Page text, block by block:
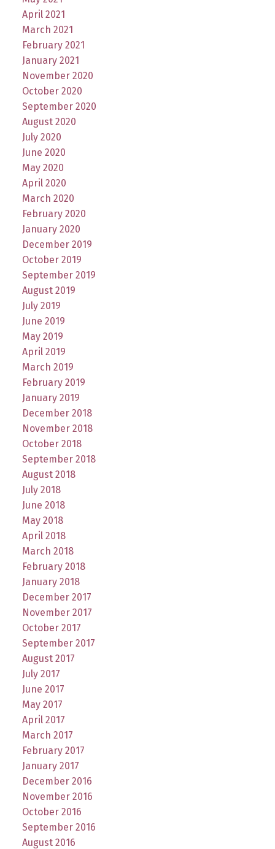
April 2021
March 2021
February 2021
January 2021
November 2020
October 2020
September 2020
August 2020
July 2020
June 2020
May 2020
April 2020
March 2020
February 2020
January 2020
December 2019
October 2019
September 2019
August 2019
July 2019
June 2019
May 2019
April 2019
March 2019
February 2019
January 2019
December 2018
November 2018
October 2018
September 2018
August 2018
July 2018
June 2018
May 2018
April 2018
March 2018
February 2018
January 2018
December 2017
November 2017
October 2017
September 2017
August 2017
July 2017
June 2017
May 2017
April 2017
March 2017
February 2017
January 2017
December 2016
November 2016
October 2016
September 2016
August 2016